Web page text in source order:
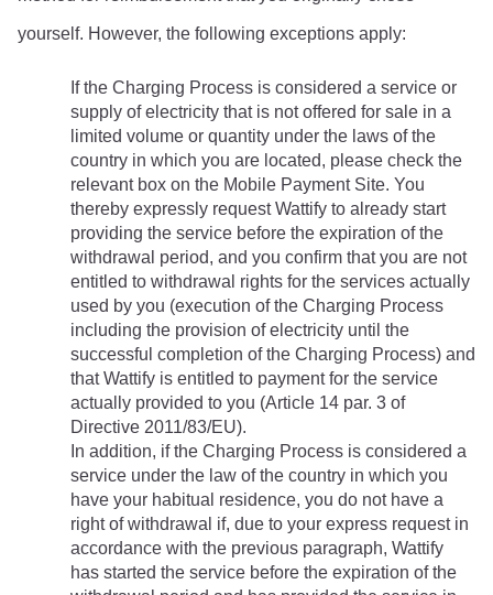
yourself. However, the following exceptions apply:
If the Charging Process is considered a service or
supply of electricity that is not offered for sale in a
limited volume or quantity under the laws of the
country in which you are located, please check the
relevant box on the Mobile Payment Site. You
thereby expressly request Wattify to already start
providing the service before the expiration of the
withdrawal period, and you confirm that you are not
entitled to withdrawal rights for the services actually
used by you (execution of the Charging Process
including the provision of electricity until the
successful completion of the Charging Process) and
that Wattify is entitled to payment for the service
actually provided to you (Article 14 par. 3 of
Directive 2011/83/EU).
In addition, if the Charging Process is considered a
service under the law of the country in which you
have your habitual residence, you do not have a
right of withdrawal if, due to your express request in
accordance with the previous paragraph, Wattify
has started the service before the expiration of the